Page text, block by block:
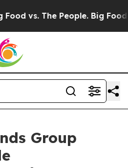
The People. Big Food’s
Group